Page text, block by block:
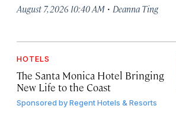
August 7, 2026 10:40 AM · Deanna Ting
HOTELS
The Santa Monica Hotel Bringing
New Life to the Coast
Sponsored byRegent Hotels & Resorts